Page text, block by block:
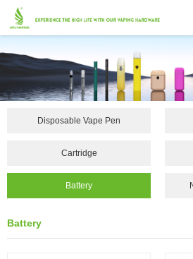
Disposable Vape Pen
Cartridge
Battery
Battery